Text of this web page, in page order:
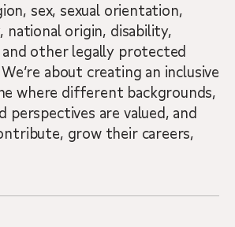
sex, sexual orientation,
national origin, disability,
other legally protected
about creating an inclusive
where different backgrounds,
perspectives are valued, and
grow their careers,